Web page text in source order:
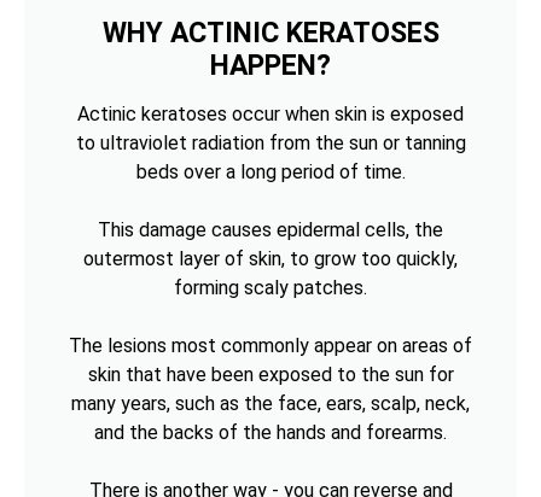
WHY ACTINIC KERATOSES
HAPPEN?
Actinic keratoses occur when skin is exposed
to ultraviolet radiation from the sun or tanning
beds over a long period of time.
This damage causes epidermal cells, the
outermost layer of skin, to grow too quickly,
forming scaly patches.
The lesions most commonly appear on areas of
skin that have been exposed to the sun for
many years, such as the face, ears, scalp, neck,
and the backs of the hands and forearms.
There is another way - you can reverse and